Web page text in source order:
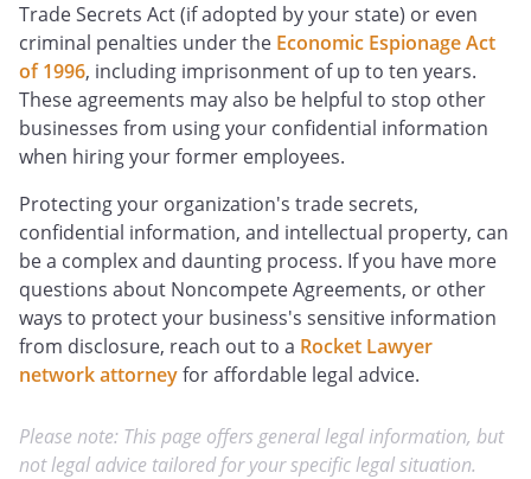
Trade Secrets Act (if adopted by your state) or even
criminal penalties under the Economic Espionage Act
of 1996, including imprisonment of up to ten years.
These agreements may also be helpful to stop other
businesses from using your confidential information
when hiring your former employees.
Protecting your organization's trade secrets,
confidential information, and intellectual property, can
be a complex and daunting process. If you have more
questions about Noncompete Agreements, or other
ways to protect your business's sensitive information
from disclosure, reach out to a Rocket Lawyer
network attorneyfor affordable legal advice.
Please note: This page offers general legal information, but
not legal advice tailored for your specific legal situation.